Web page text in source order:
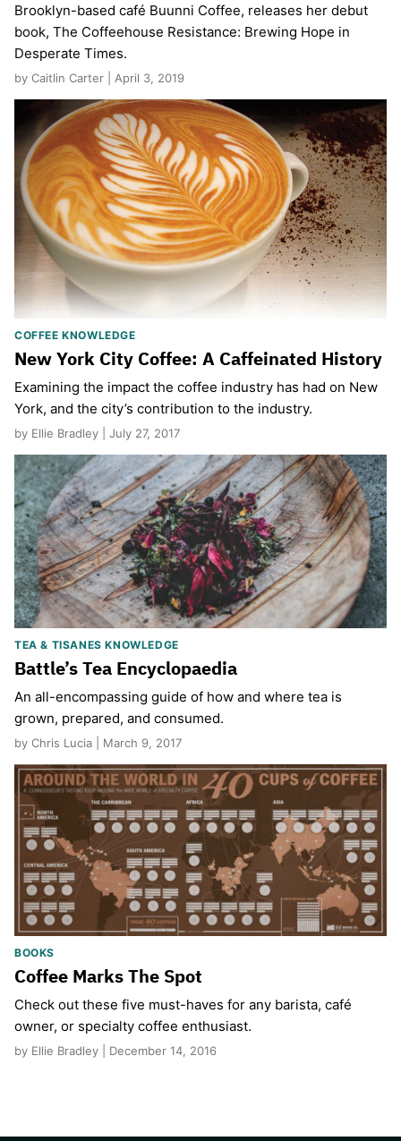
Brooklyn-based café Buunni Coffee, releases her debut
book, The Coffeehouse Resistance: Brewing Hope in
Desperate Times.
by Caitlin Carter | April 3, 2019
COFFEE KNOWLEDGE
New York City Coffee: A Caffeinated History
Examining the impact the coffee industry has had on New
York, and the city’s contribution to the industry.
by Ellie Bradley | July 27, 2017
TEA & TISANES KNOWLEDGE
Battle’s Tea Encyclopaedia
An all-encompassing guide of how and where tea is
grown, prepared, and consumed.
by Chris Lucia | March 9, 2017
BOOKS
Coffee Marks The Spot
Check out these five must-haves for any barista, café
owner, or specialty coffee enthusiast.
by Ellie Bradley | December 14, 2016